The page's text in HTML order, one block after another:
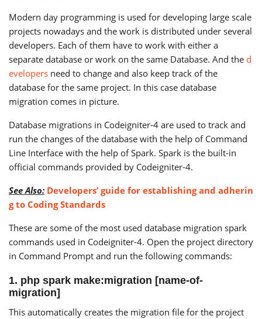
Modern day programming is used for developing large scale
projects nowadays and the work is distributed under several
developers. Each of them have to work with either a
separate database or work on the same Database. And the d
evelopers need to change and also keep track of the
database for the same project. In this case database
migration comes in picture.
Database migrations in Codeigniter-4 are used to track and
run the changes of the database with the help of Command
Line Interface with the help of Spark. Spark is the built-in
official commands provided by Codeigniter-4.
See Also: Developers’ guide for establishing and adherin
g to Coding Standards
These are some of the most used database migration spark
commands used in Codeigniter-4. Open the project directory
in Command Prompt and run the following commands:
1. php spark make:migration [name-of-
migration]
This automatically creates the migration file for the project